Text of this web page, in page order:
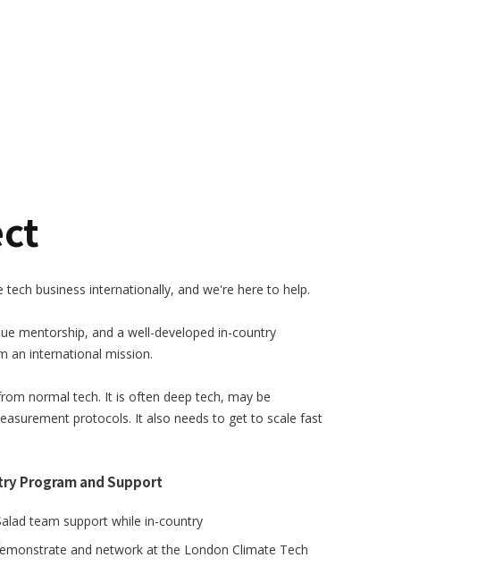
business internationally, and we're here to help.
mentorship, and a well-developed in-country
an international mission.
normal tech. It is often deep tech, may be
protocols. It also needs to get to scale fast
Program and Support
team support while in-country
and network at the London Climate Tech